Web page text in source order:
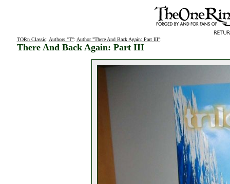
TORn Classic: Authors "T": Author "There And Back Again: Part III":
There And Back Again: Part III